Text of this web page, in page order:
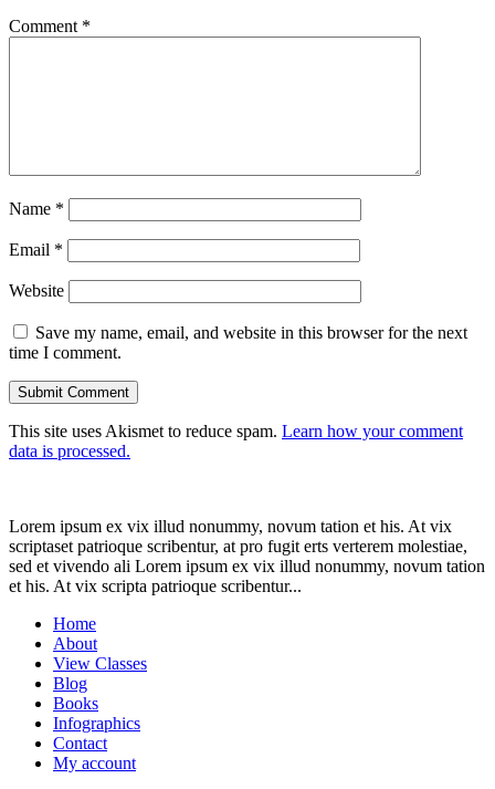
Comment *
Name *
Email *
Website
Save my name, email, and website in this browser for the next
time I comment.
This site uses Akismet to reduce spam. Learn how your comment
data is processed.
Lorem ipsum ex vix illud nonummy, novum tation et his. At vix
scriptaset patrioque scribentur, at pro fugit erts verterem molestiae,
sed et vivendo ali Lorem ipsum ex vix illud nonummy, novum tation
et his. At vix scripta patrioque scribentur...
Home
About
View Classes
Blog
Books
Infographics
Contact
My account